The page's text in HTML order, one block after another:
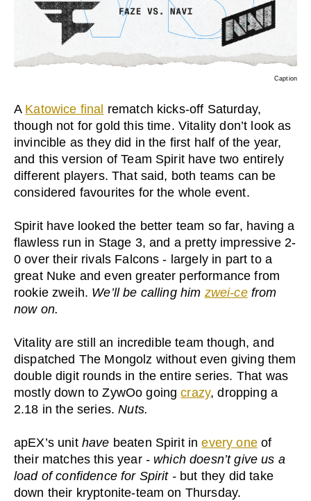
Caption
A Katowice final rematch kicks-off Saturday,
though not for gold this time. Vitality don’t look as
invincible as they did in the first half of the year,
and this version of Team Spirit have two entirely
different players. That said, both teams can be
considered favourites for the whole event.
Spirit have looked the better team so far, having a
flawless run in Stage 3, and a pretty impressive 2-
0 over their rivals Falcons - largely in part to a
great Nuke and even greater performance from
rookie zweih. We’ll be calling him zwei-cefrom
now on.
Vitality are still an incredible team though, and
dispatched The Mongolz without even giving them
double digit rounds in the entire series. That was
mostly down to ZywOo goingcrazy, dropping a
2.18 in the series.Nuts.
apEX’s unit have beaten Spirit inevery oneof
their matches this year - which doesn’t give us a
load of confidence for Spirit -but they did take
down their kryptonite-team on Thursday.